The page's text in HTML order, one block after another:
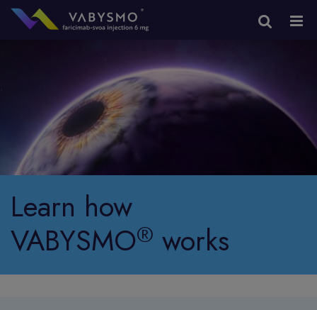
Learn how
VABYSMO® works